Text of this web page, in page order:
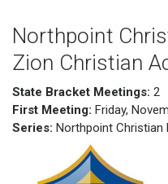
Northpoint
Zion Christian
State Bracket Meetings: 2
First Meeting: Friday,
Series: Northpoint Christian